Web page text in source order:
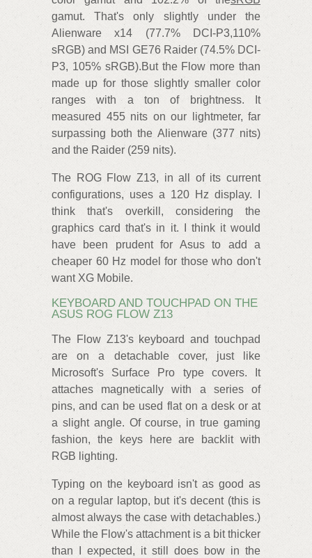
gamut. That's only slightly under the
Alienware x14 (77.7% DCI-P3,110%
sRGB) and MSI GE76 Raider (74.5% DCI-
P3, 105% sRGB).But the Flow more than
made up for those slightly smaller color
ranges with a ton of brightness. It
measured 455 nits on our lightmeter, far
surpassing both the Alienware (377 nits)
and the Raider (259 nits).
The ROG Flow Z13, in all of its current
configurations, uses a 120 Hz display. I
think that's overkill, considering the
graphics card that's in it. I think it would
have been prudent for Asus to add a
cheaper 60 Hz model for those who don't
want XG Mobile.
KEYBOARD AND TOUCHPAD ON THE
ASUS ROG FLOW Z13
The Flow Z13's keyboard and touchpad
are on a detachable cover, just like
Microsoft's Surface Pro type covers. It
attaches magnetically with a series of
pins, and can be used flat on a desk or at
a slight angle. Of course, in true gaming
fashion, the keys here are backlit with
RGB lighting.
Typing on the keyboard isn't as good as
on a regular laptop, but it's decent (this is
almost always the case with detachables.)
While the Flow's attachment is a bit thicker
than I expected, it still does bow in the